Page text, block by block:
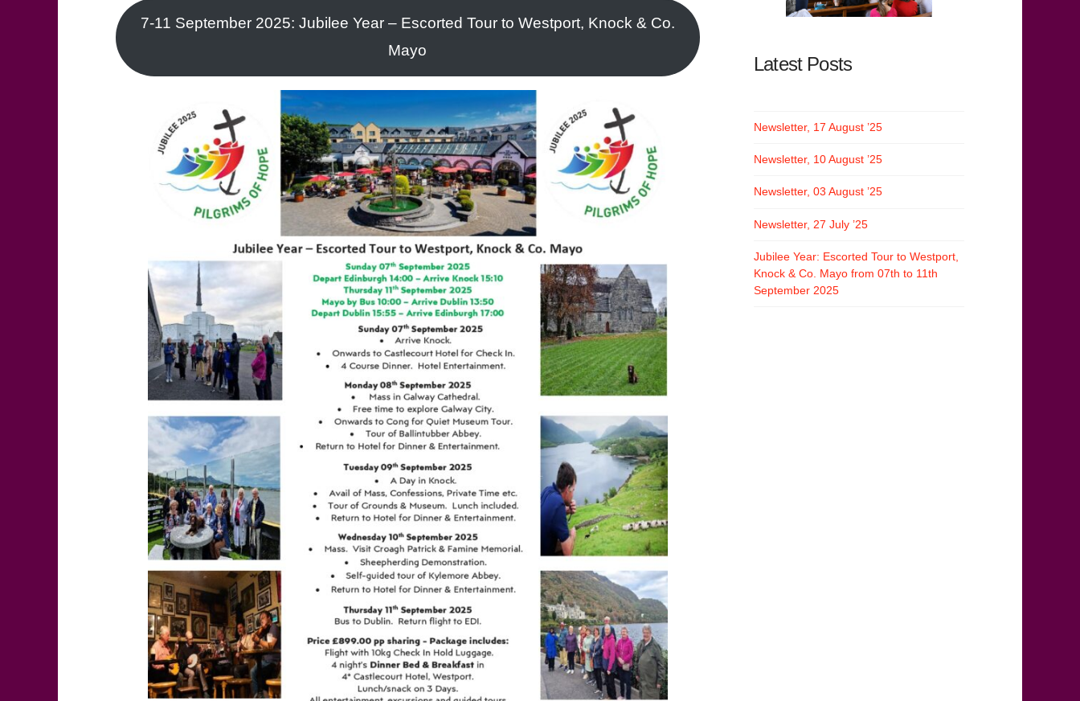
7-11 September 2025: Jubilee Year – Escorted Tour to Westport, Knock & Co.
Mayo
Latest Posts
Newsletter, 17 August ’25
Newsletter, 10 August ’25
Newsletter, 03 August ’25
Newsletter, 27 July ’25
Jubilee Year: Escorted Tour to Westport,
Knock & Co. Mayo from 07th to 11th
September 2025